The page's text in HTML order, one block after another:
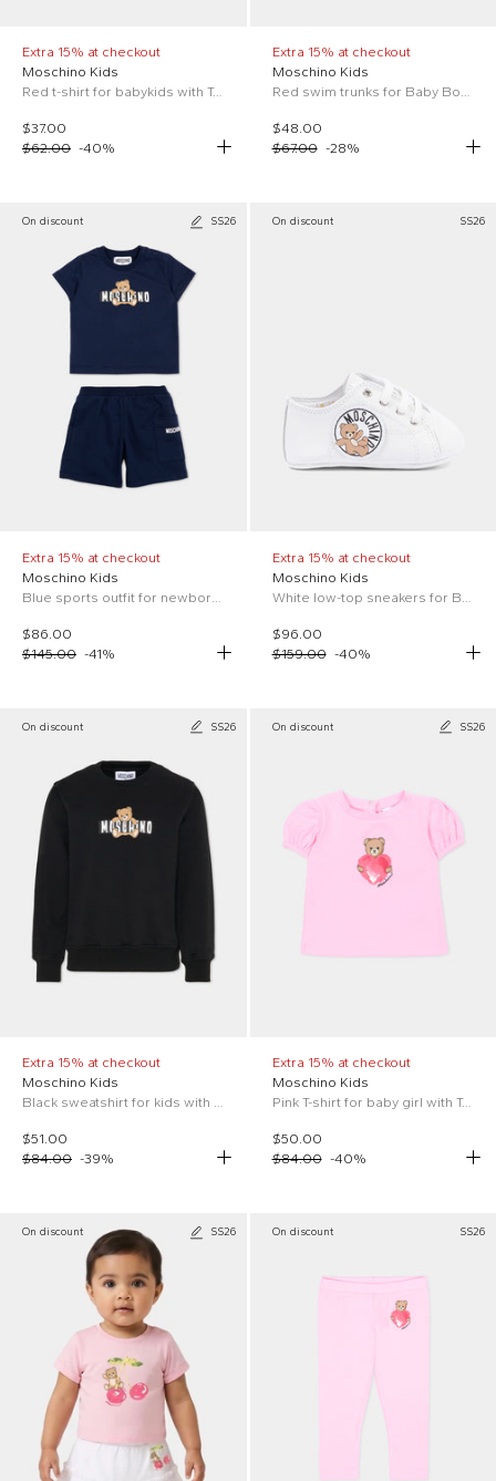
Extra 15% at checkout
Moschino Kids
Red t-shirt for babykids with Teddy Bear
$37.00
$62.00 -40%
Extra 15% at checkout
Moschino Kids
Red swim trunks for Baby Boy with logo
$48.00
$67.00 -28%
On discount SS26
Extra 15% at checkout
Moschino Kids
Blue sports outfit for newborns with Teddy Bear
$86.00
$145.00 -41%
On discount SS26
Extra 15% at checkout
Moschino Kids
White low-top sneakers for Baby Boy with logo
$96.00
$159.00 -40%
On discount SS26
Extra 15% at checkout
Moschino Kids
Black sweatshirt for kids with Teddy Bear
$51.00
$84.00 -39%
On discount SS26
Extra 15% at checkout
Moschino Kids
Pink T-shirt for baby girl with Teddy Bear
$50.00
$84.00 -40%
On discount SS26 On discount SS26